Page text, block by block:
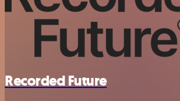
Recorded Future